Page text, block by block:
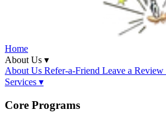
Home
About Us ▾
About Us Refer-a-Friend Leave a Review
Services ▾
Core Programs